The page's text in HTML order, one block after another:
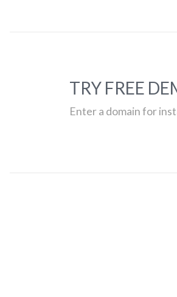
TRY FREE
Enter a domain for